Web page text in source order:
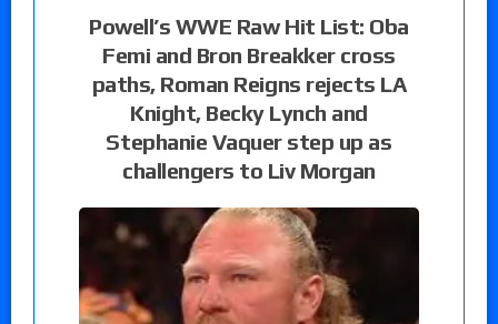
Powell’s WWE Raw Hit List: Oba
Femi and Bron Breakker cross
paths, Roman Reigns rejects LA
Knight, Becky Lynch and
Stephanie Vaquer step up as
challengers to Liv Morgan